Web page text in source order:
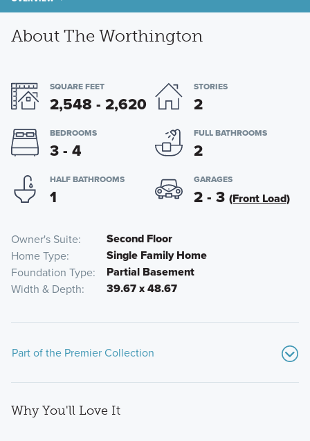
About The Worthington
SQUARE FEET
2,548 - 2,620
STORIES
2
BEDROOMS
3 - 4
FULL BATHROOMS
2
HALF BATHROOMS
1
GARAGES
2 - 3 (Front Load)
Owner's Suite Second Floor
Home Type Single Family Home
Foundation Type Partial Basement
Width & Depth 39.67 x 48.67
Part of the Premier Collection
Why You'll Love It